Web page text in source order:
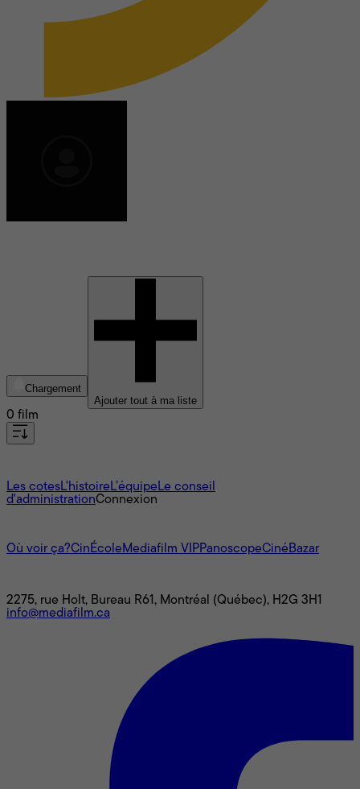
Chargement
Ajouter tout à ma liste
0 film
Les cotesL'histoire L’équipe Le conseil
d'administrationConnexion
Où voir ça?CinÉcole Mediafilm VIPPanoscopeCinéBazar
2275, rue Holt, Bureau R61, Montréal (Québec), H2G 3H1
info@mediafilm.ca